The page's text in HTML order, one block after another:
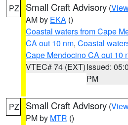
PZ Small Craft Advisory (
AM by EKA ()
Coastal waters from Cape
CA out 10 nm, Coastal
Cape Mendocino CA out 10
VTEC# 74 (EXT)Issued:
PM
PZ Small Craft Advisory (
PM by MTR ()